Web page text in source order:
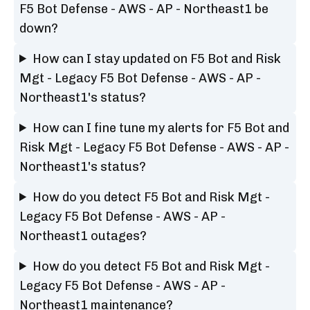
F5 Bot Defense - AWS - AP - Northeast1 be
down?
How can I stay updated on F5 Bot and Risk
Mgt - Legacy F5 Bot Defense - AWS - AP -
Northeast1's status?
How can I fine tune my alerts for F5 Bot and
Risk Mgt - Legacy F5 Bot Defense - AWS - AP -
Northeast1's status?
How do you detect F5 Bot and Risk Mgt -
Legacy F5 Bot Defense - AWS - AP -
Northeast1 outages?
How do you detect F5 Bot and Risk Mgt -
Legacy F5 Bot Defense - AWS - AP -
Northeast1 maintenance?